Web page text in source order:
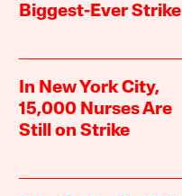
Biggest-Ever Strike
In New York City,
15,000 Nurses Are
Still on Strike